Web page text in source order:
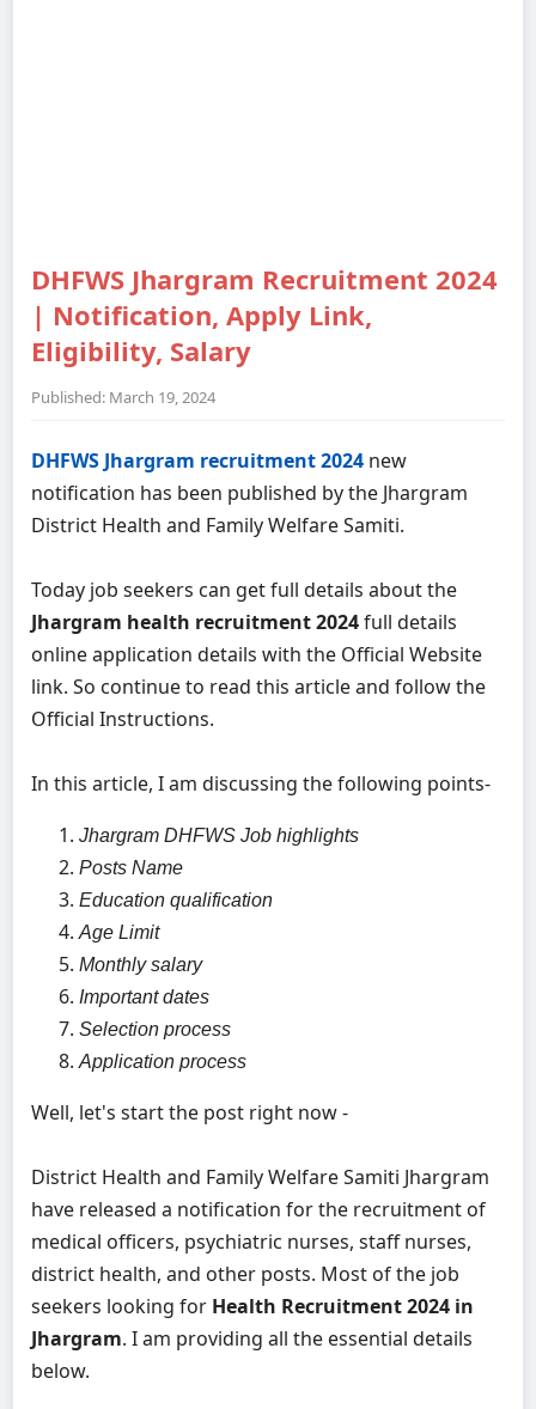
DHFWS Jhargram Recruitment 2024
| Notification, Apply Link,
Eligibility, Salary
Published: March 19, 2024
DHFWS Jhargram recruitment 2024 new
notification has been published by the Jhargram
District Health and Family Welfare Samiti.
Today job seekers can get full details about the
Jhargram health recruitment 2024full details
online application details with the Official Website
link. So continue to read this article and follow the
Official Instructions.
In this article, I am discussing the following points-
Jhargram DHFWS Job highlights
Posts Name
Education qualification
Age Limit
Monthly salary
Important dates
Selection process
Application process
Well, let's start the post right now -
District Health and Family Welfare Samiti Jhargram
have released a notification for the recruitment of
medical officers, psychiatric nurses, staff nurses,
district health, and other posts. Most of the job
seekers looking for Health Recruitment 2024 in
Jhargram. I am providing all the essential details
below.